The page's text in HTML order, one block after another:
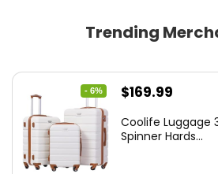
Trending
- 6%
Original
was:
$169.99
is:
Coolife Luggage
Spinner Hards...